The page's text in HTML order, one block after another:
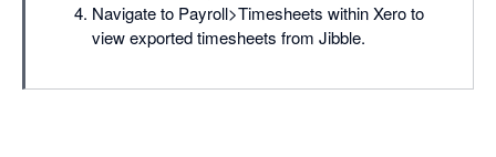
Navigate to Payroll>Timesheets within Xero to
view exported timesheets from Jibble.